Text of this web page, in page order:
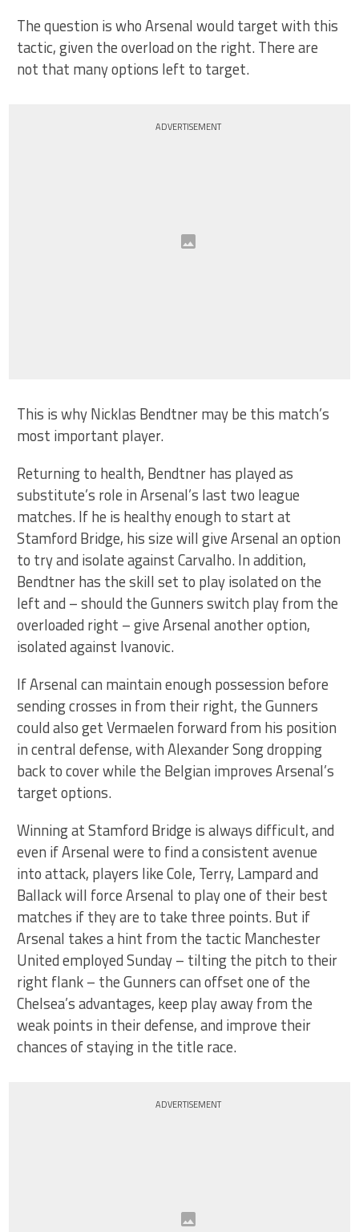
The question is who Arsenal would target with this
tactic, given the overload on the right. There are
not that many options left to target.
ADVERTISEMENT
This is why Nicklas Bendtner may be this match’s
most important player.
Returning to health, Bendtner has played as
substitute’s role in Arsenal’s last two league
matches. If he is healthy enough to start at
Stamford Bridge, his size will give Arsenal an option
to try and isolate against Carvalho. In addition,
Bendtner has the skill set to play isolated on the
left and – should the Gunners switch play from the
overloaded right – give Arsenal another option,
isolated against Ivanovic.
If Arsenal can maintain enough possession before
sending crosses in from their right, the Gunners
could also get Vermaelen forward from his position
in central defense, with Alexander Song dropping
back to cover while the Belgian improves Arsenal’s
target options.
Winning at Stamford Bridge is always difficult, and
even if Arsenal were to find a consistent avenue
into attack, players like Cole, Terry, Lampard and
Ballack will force Arsenal to play one of their best
matches if they are to take three points. But if
Arsenal takes a hint from the tactic Manchester
United employed Sunday – tilting the pitch to their
right flank – the Gunners can offset one of the
Chelsea’s advantages, keep play away from the
weak points in their defense, and improve their
chances of staying in the title race.
ADVERTISEMENT